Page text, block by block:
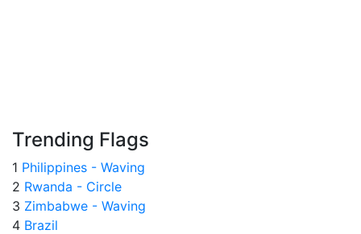
Trending Flags
1 Philippines - Waving
2 Rwanda - Circle
3 Zimbabwe - Waving
4 Brazil